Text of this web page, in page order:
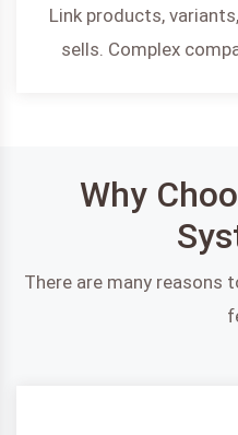
Link products,
sells. Complex
Why
There are many reasons